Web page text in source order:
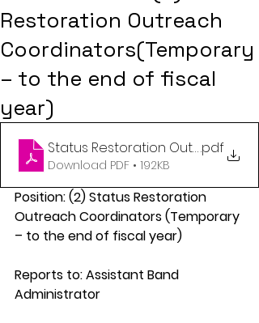
Restoration Outreach
Coordinators(Temporary
– to the end of fiscal
year)
Status Restoration Outreach
.pdf
Download PDF • 192KB
Position: (2) Status Restoration
Outreach Coordinators (Temporary
– to the end of fiscal year)
Reports to: Assistant Band
Administrator